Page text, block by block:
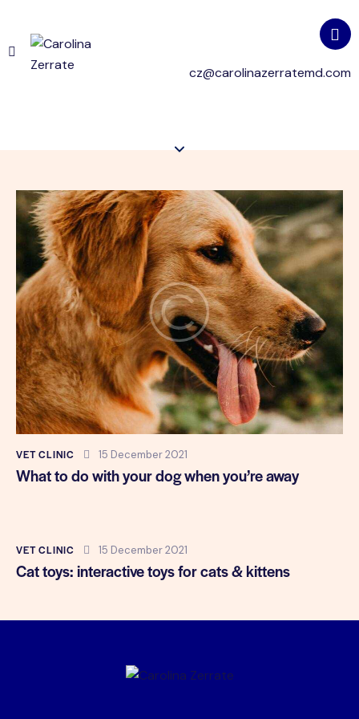
cz@carolinazerratemd.com
VET CLINIC 15 December 2021
What to do with your dog when you’re away
VET CLINIC 15 December 2021
Cat toys: interactive toys for cats & kittens